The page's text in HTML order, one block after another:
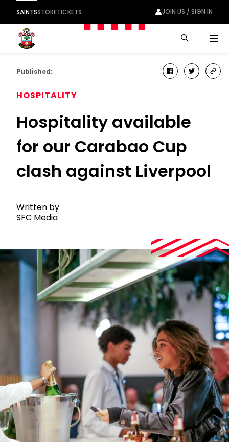
SAINTSSTORETICKETS JOIN US / SIGN IN
Published: facebook
twitter
HOSPITALITY
Hospitality available
for our Carabao Cup
clash against Liverpool
Written by
SFC Media